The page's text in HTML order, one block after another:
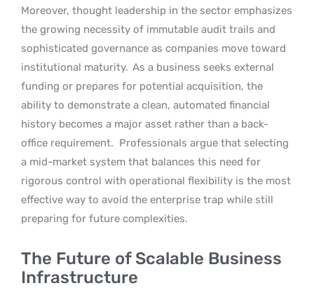
Moreover, thought leadership in the sector emphasizes
the growing necessity of immutable audit trails and
sophisticated governance as companies move toward
institutional maturity. As a business seeks external
funding or prepares for potential acquisition, the
ability to demonstrate a clean, automated financial
history becomes a major asset rather than a back-
office requirement. Professionals argue that selecting
a mid-market system that balances this need for
rigorous control with operational flexibility is the most
effective way to avoid the enterprise trap while still
preparing for future complexities.
The Future of Scalable Business
Infrastructure